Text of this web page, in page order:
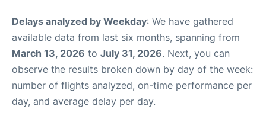
Delays analyzed by Weekday: We have gathered
available data from last six months, spanning from
March 13, 2026 to July 31, 2026. Next, you can
observe the results broken down by day of the week:
number of flights analyzed, on-time performance per
day, and average delay per day.